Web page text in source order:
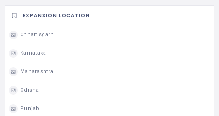
EXPANSION LOCATION
Chhattisgarh
Karnataka
Maharashtra
Odisha
Punjab